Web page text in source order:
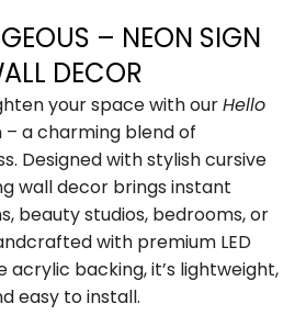
– NEON SIGN
DECOR
your space with ourHello
– a charming blend of
Designed with stylish cursive
wall decor brings instant
beauty studios, bedrooms, or
with premium LED
acrylic backing, it’s lightweight,
easy to install.